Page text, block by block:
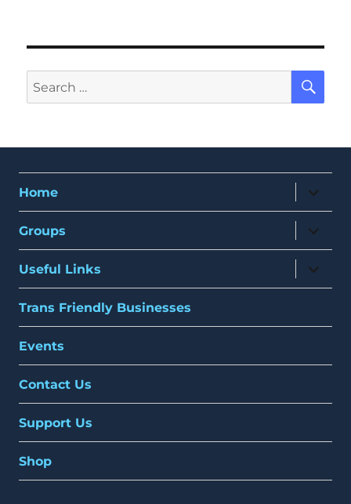
Search
for:
Home
expand
child
menu
Groups
expand
child
menu
Useful Links
expand
child
menu
Trans Friendly Businesses
Events
Contact Us
Support Us
Shop